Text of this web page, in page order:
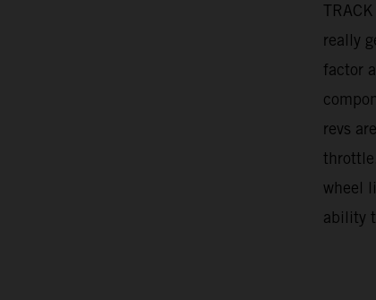
really
factor
revs
wheel
ability